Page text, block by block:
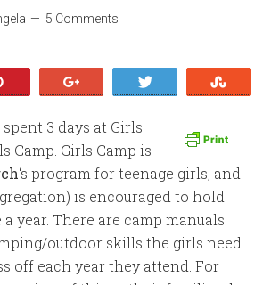
5 Comments
3 days at Girls
Camp. Girls Camp is
‘s program for teenage girls, and
is encouraged to hold
year. There are camp manuals
outdoor skills the girls need
off each year they attend. For